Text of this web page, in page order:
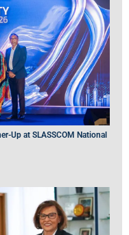
Up at SLASSCOM National